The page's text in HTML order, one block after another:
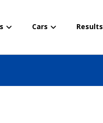
Cars Results